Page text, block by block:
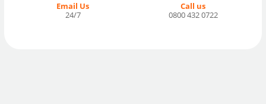
Email Us
24/7
Call us
0800 432 0722